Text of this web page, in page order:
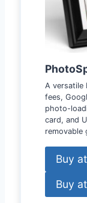
A versatile
fees,
photo-
card, and
removable
Buy
Buy